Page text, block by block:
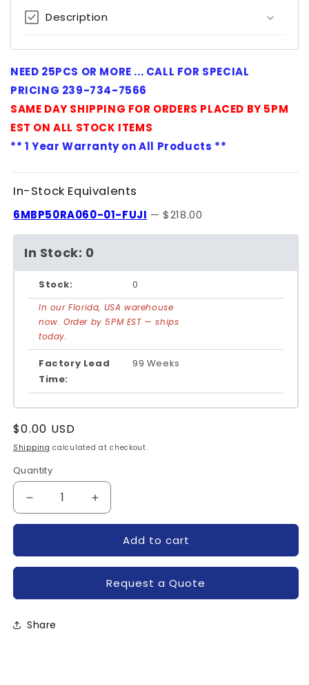
Description
NEED 25PCS OR MORE ... CALL FOR SPECIAL
PRICING 239-734-7566
SAME DAY SHIPPING FOR ORDERS PLACED BY 5PM
EST ON ALL STOCK ITEMS
** 1 Year Warranty on All Products **
In-Stock Equivalents
6MBP50RA060-01-FUJI — $218.00
In Stock: 0
Stock: 0
In our Florida, USA warehouse
now. Order by 5PM EST — ships
today.
Factory Lead
Time:
99 Weeks
Regular
price
$0.00 USD
Shipping calculated at checkout.
Quantity
Quantity
Decrease
quantity
Increase
quantity
A50L-
FANUC
Add to cart
Request a Quote
Share